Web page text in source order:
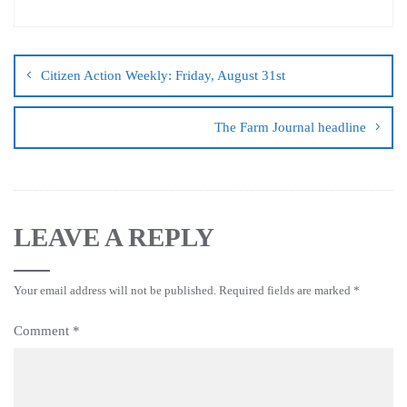
Citizen Action Weekly: Friday, August 31st
The Farm Journal headline
LEAVE A REPLY
Your email address will not be published. Required fields are marked *
Comment *